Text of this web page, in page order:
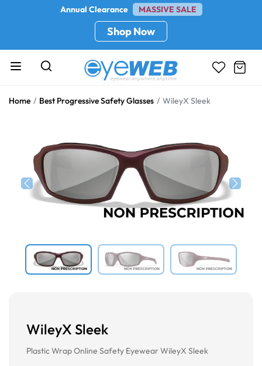
Annual Clearance MASSIVE SALE
Shop Now
Home Best Progressive Safety Glasses WileyX Sleek
Previous Next
WileyX Sleek
Plastic Wrap Online Safety Eyewear WileyX Sleek